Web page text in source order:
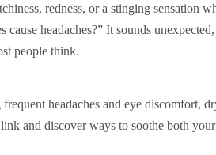
redness, or a stinging sensation
cause headaches?” It sounds
people think.
headaches and eye discomfort,
and discover ways to soothe both